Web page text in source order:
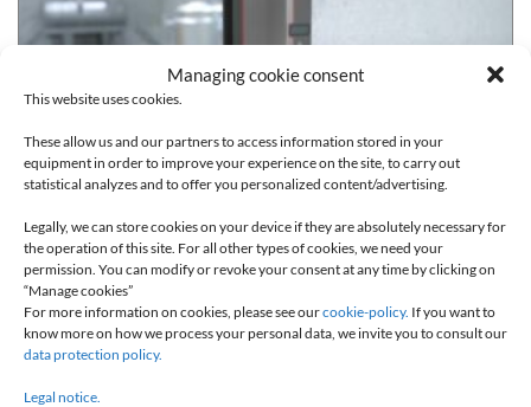
Managing cookie consent
This website uses cookies.
These allow us and our partners to access information stored in your
equipment in order to improve your experience on the site, to carry out
statistical analyzes and to offer you personalized content/advertising.
Legally, we can store cookies on your device if they are absolutely necessary for
the operation of this site. For all other types of cookies, we need your
permission. You can modify or revoke your consent at any time by clicking on
“Manage cookies”
For more information on cookies, please see ourcookie-policy. If you want to
know more on how we process your personal data, we invite you to consult our
data protection policy.
Legal notice.
passage and easy access to the integrated control box